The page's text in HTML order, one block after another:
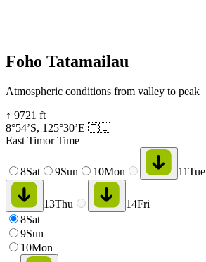
Foho Tatamailau
Atmospheric conditions from valley to peak
↑ 9721 ft
8°54’S, 125°30’E 🇹🇱
East Timor Time
8Sat 9Sun 10Mon 11Tue
13Thu 14Fri
8Sat
9Sun
10Mon